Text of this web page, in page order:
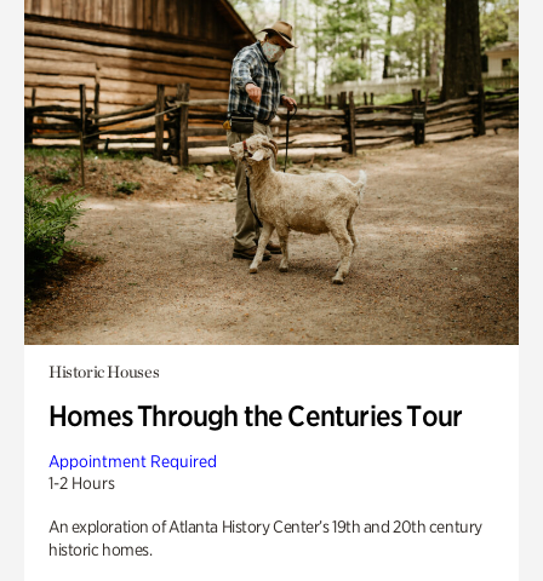
Historic Houses
Homes Through the Centuries Tour
Appointment Required
1-2 Hours
An exploration of Atlanta History Center’s 19th and 20th century
historic homes.